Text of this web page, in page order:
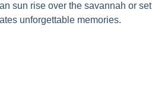
sun rise over the savannah or set
unforgettable memories.